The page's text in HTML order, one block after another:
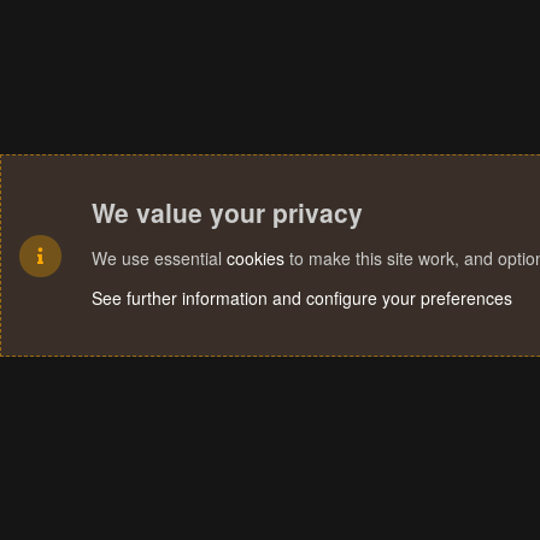
We value your privacy
We use essential cookies to make this site work, and
See further information and configure your preferences